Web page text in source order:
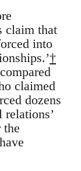
claim that
into
†
claimed
dozens
the